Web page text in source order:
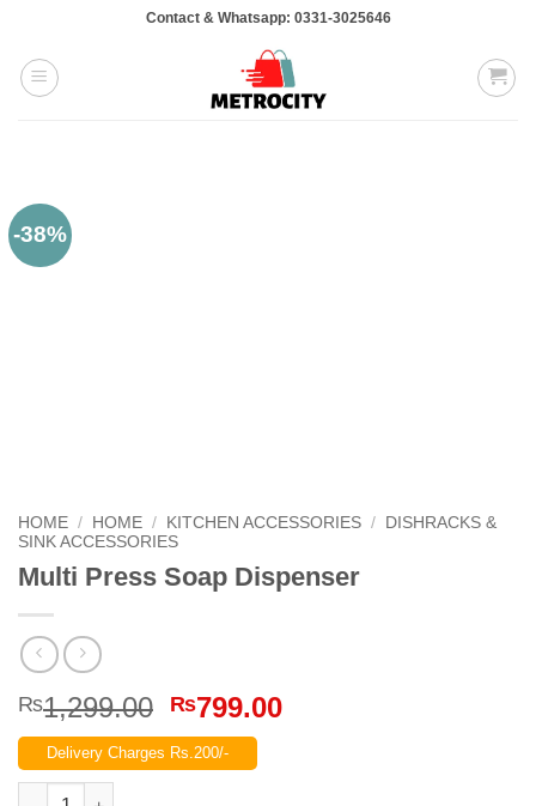
content
Contact & Whatsapp: 0331-3025646
-38%
HOME / HOME / KITCHEN ACCESSORIES / DISHRACKS &
SINK ACCESSORIES
Multi Press Soap Dispenser
₨1,299.00 Original
price
was:
₨799.00Current
Delivery Charges Rs.200/-
Multi Press Soap Dispenser quantity